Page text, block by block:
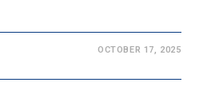
OCTOBER 17, 2025